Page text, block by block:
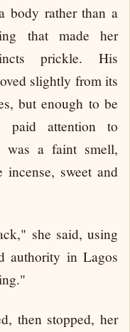
body rather than a
that made her
prickle. His
slightly from its
but enough to be
paid attention to
was a faint smell,
incense, sweet and
she said, using
authority in Lagos
then stopped, her